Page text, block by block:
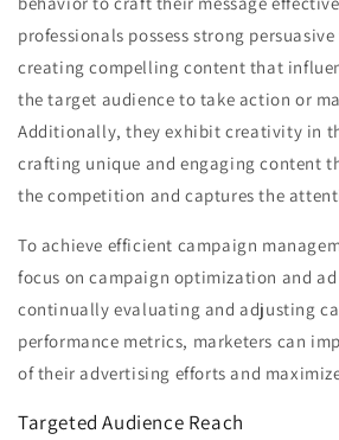
professionals possess strong
creating compelling content that
the target audience to take action or
Additionally, they exhibit creativity in
crafting unique and engaging content
the competition and captures the
To achieve efficient campaign
focus on campaign optimization and
continually evaluating and adjusting
performance metrics, marketers can
of their advertising efforts and
Targeted Audience Reach